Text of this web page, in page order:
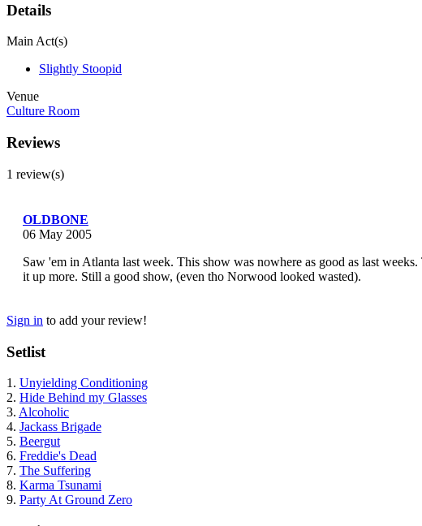
Details
Main Act(s)
Slightly Stoopid
Venue
Culture Room
Reviews
1 review(s)
OLDBONE
06 May 2005
Saw 'em in Atlanta last week. This show was nowhere as good as last
it up more. Still a good show, (even tho Norwood looked wasted).
Sign in to add your review!
Setlist
1. Unyielding Conditioning
2. Hide Behind my Glasses
3. Alcoholic
4. Jackass Brigade
5. Beergut
6. Freddie's Dead
7. The Suffering
8. Karma Tsunami
9. Party At Ground Zero